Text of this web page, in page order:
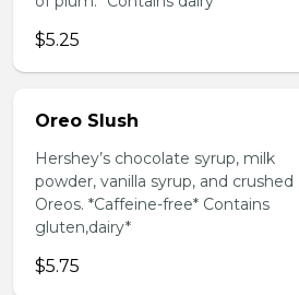
$5.25
Oreo Slush
Hershey’s chocolate syrup, milk
powder, vanilla syrup, and crushed
Oreos. *Caffeine-free* Contains
gluten,dairy*
$5.75